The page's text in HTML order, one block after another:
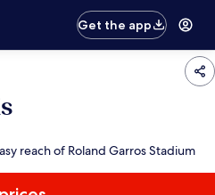
Get the app
reach of Roland Garros Stadium